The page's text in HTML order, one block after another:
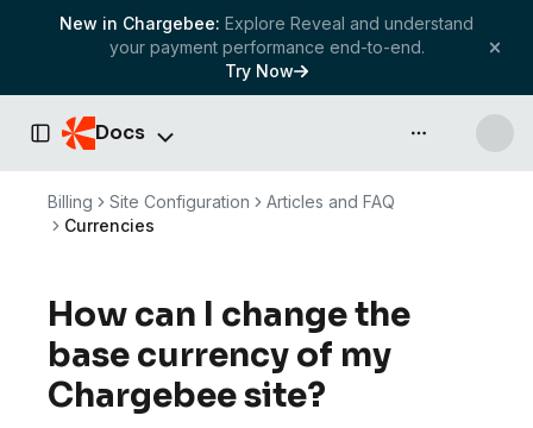
New in Chargebee: Explore Reveal and understand
your payment performance end-to-end.
Try Now
Toggle Sidebar
Docs API & more
Billing Site Configuration
Articles and FAQ
Currencies
How can I change the
base currency of my
Chargebee site?